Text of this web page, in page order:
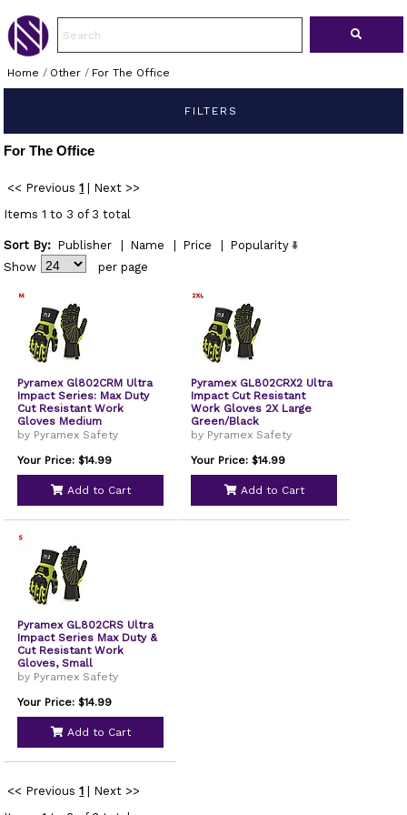
Home / Other/ For The Office
FILTERS
For The Office
<< Previous 1
Next >>
Items 1 to 3 of 3 total
Sort By: Publisher Name Price
Popularity
Show
per page
Pyramex Gl802CRM Ultra
Impact Series: Max Duty
Cut Resistant Work
Gloves Medium
by Pyramex Safety
Your Price: $14.99
Add to Cart
Pyramex GL802CRX2 Ultra
Impact Cut Resistant
Work Gloves 2X Large
Green/Black
by Pyramex Safety
Your Price: $14.99
Add to Cart
Pyramex GL802CRS Ultra
Impact Series Max Duty &
Cut Resistant Work
Gloves, Small
by Pyramex Safety
Your Price: $14.99
Add to Cart
<< Previous 1
Next >>